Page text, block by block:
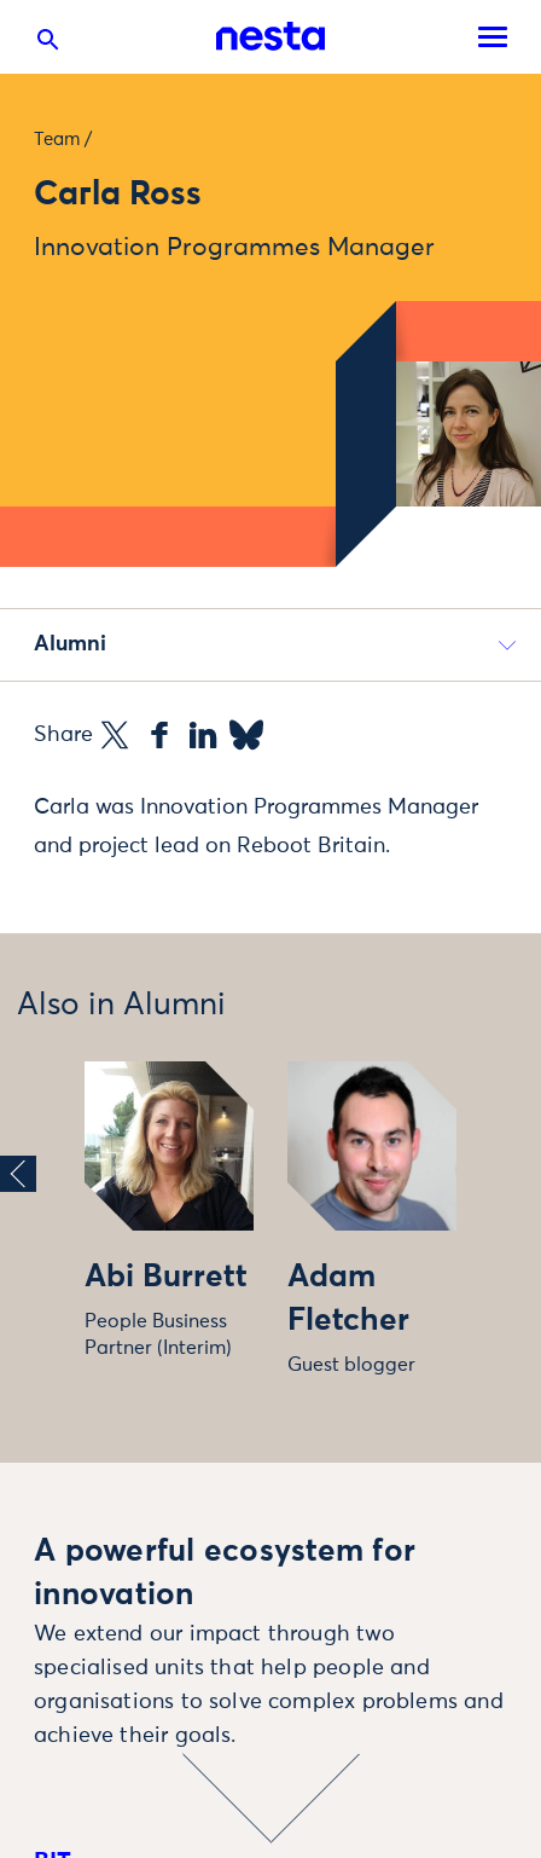
Team /
Carla Ross
Innovation Programmes Manager
Alumni
Share
Carla was Innovation Programmes Manager
and project lead on Reboot Britain.
Also in Alumni
Abi Burrett
People Business
Partner (Interim)
Adam
Fletcher
Guest blogger
A powerful ecosystem for
innovation
We extend our impact through two
specialised units that help people and
organisations to solve complex problems and
achieve their goals.